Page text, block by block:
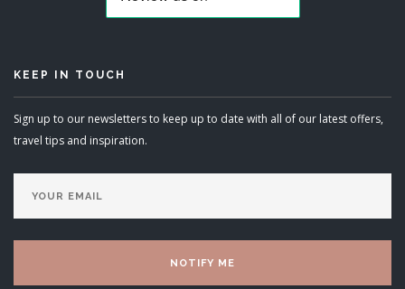
KEEP IN TOUCH
Sign up to our newsletters to keep up to date with all of our latest offers,
travel tips and inspiration.